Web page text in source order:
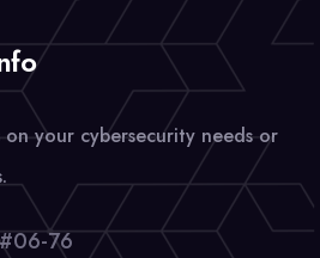
your cybersecurity needs or
76